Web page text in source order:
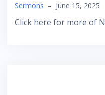
Sermons – June 15, 2025
Click here for more of